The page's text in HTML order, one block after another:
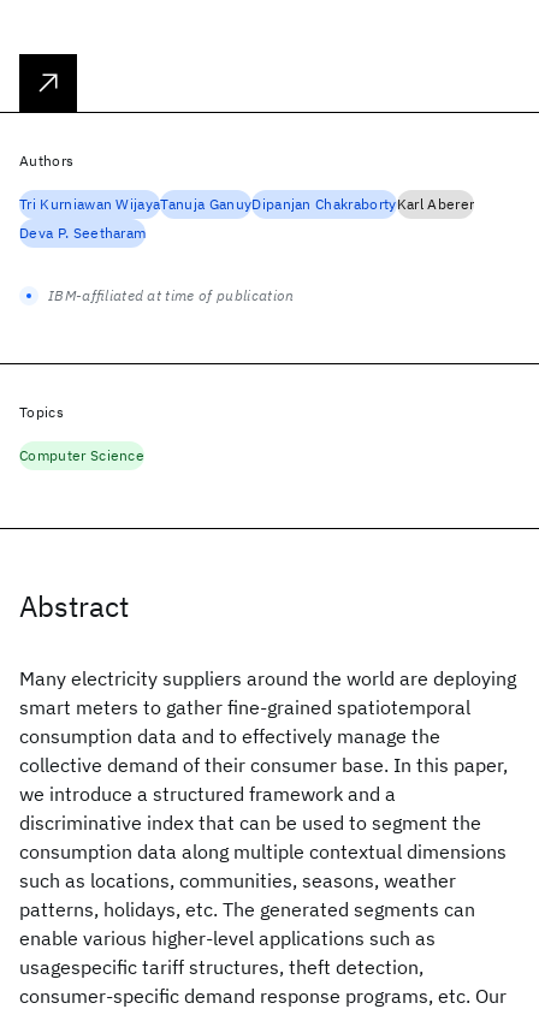
Abstract
Many electricity suppliers around the world are deploying
smart meters to gather fine-grained spatiotemporal
consumption data and to effectively manage the
collective demand of their consumer base. In this paper,
we introduce a structured framework and a
discriminative index that can be used to segment the
consumption data along multiple contextual dimensions
such as locations, communities, seasons, weather
patterns, holidays, etc. The generated segments can
enable various higher-level applications such as
usagespecific tariff structures, theft detection,
consumer-specific demand response programs, etc. Our
Authors
Tri Kurniawan WijayaTanuja GanuyDipanjan ChakrabortyKarl Aberer
Deva P. Seetharam
IBM-affiliated at time of publication
Topics
Computer Science